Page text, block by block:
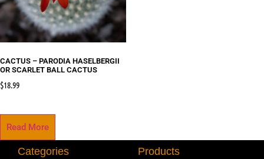
CACTUS – PARODIA HASELBERGII
OR SCARLET BALL CACTUS
$18.99
Read More
Categories Products